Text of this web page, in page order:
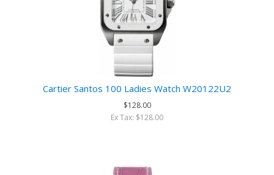
Cartier Santos 100 Ladies Watch W20122U2
$128.00
Ex Tax: $128.00